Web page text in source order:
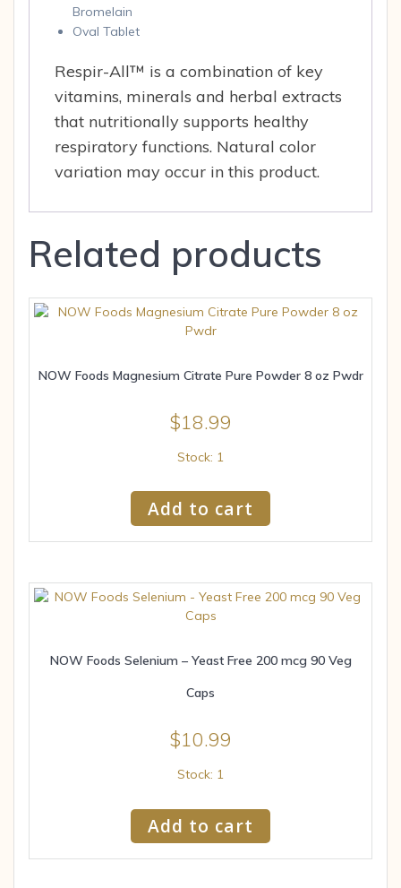
Bromelain
Oval Tablet
Respir-All™ is a combination of key
vitamins, minerals and herbal extracts
that nutritionally supports healthy
respiratory functions. Natural color
variation may occur in this product.
Related products
NOW Foods Magnesium Citrate Pure Powder 8 oz Pwdr
$18.99
Stock: 1
Add to cart
NOW Foods Selenium – Yeast Free 200 mcg 90 Veg
Caps
$10.99
Stock: 1
Add to cart